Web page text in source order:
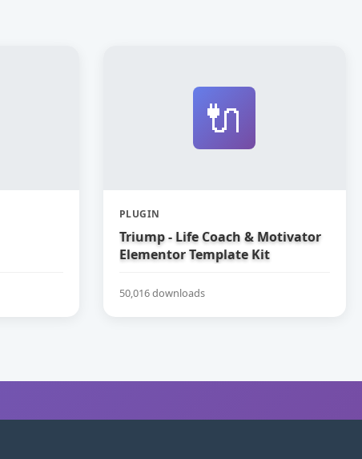
🔌
PLUGIN
Triump - Life Coach & Motivator
Elementor Template Kit
50,016 downloads